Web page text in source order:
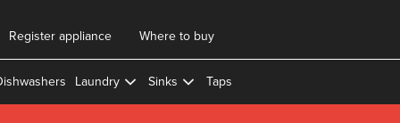
Where to buy
Register appliance
Laundry Sinks Taps